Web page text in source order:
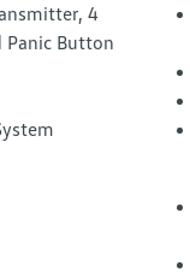
4
Panic Button